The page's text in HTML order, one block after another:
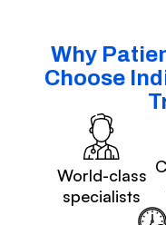
Why
Choose
World-class
specialists